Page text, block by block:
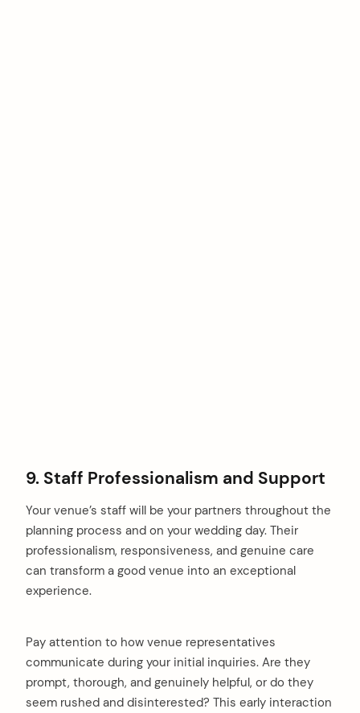
9. Staff Professionalism and Support
Your venue’s staff will be your partners throughout the
planning process and on your wedding day. Their
professionalism, responsiveness, and genuine care
can transform a good venue into an exceptional
experience.
Pay attention to how venue representatives
communicate during your initial inquiries. Are they
prompt, thorough, and genuinely helpful, or do they
seem rushed and disinterested? This early interaction